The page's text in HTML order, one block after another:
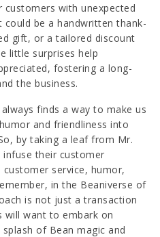
customers with unexpected
could be a handwritten thank-
gift, or a tailored discount
little surprises help
fostering a long-
the business.
finds a way to make us
and friendliness into
by taking a leaf from Mr.
infuse their customer
service, humor,
in the Beaniverse of
is not just a transaction
want to embark on
of Bean magic and